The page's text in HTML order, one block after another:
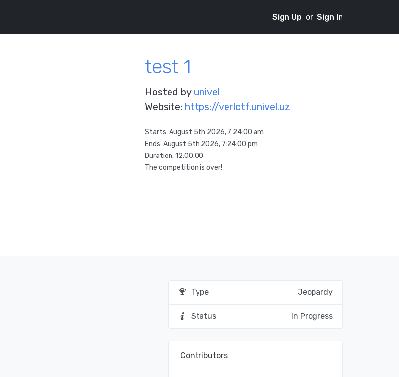
Sign Up or Sign In
test 1
Hosted by univel
Website: https://verlctf.univel.uz
Starts: August 5th 2026, 7:24:00 am
Ends: August 5th 2026, 7:24:00 pm
Duration: 12:00:00
The competition is over!
Type Jeopardy
Status In Progress
Contributors